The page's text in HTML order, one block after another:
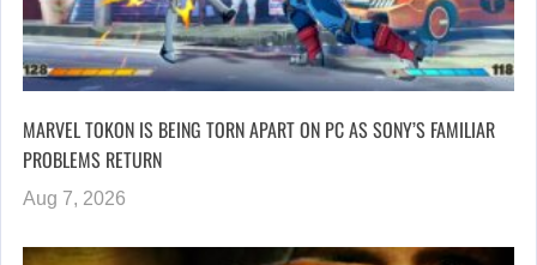
MARVEL TOKON IS BEING TORN APART ON PC AS SONY’S FAMILIAR
PROBLEMS RETURN
Aug 7, 2026